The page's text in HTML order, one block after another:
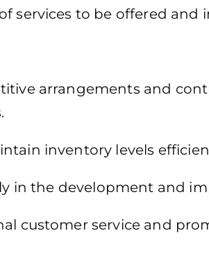
services to be offered
arrangements and
inventory levels
in the development and
customer service and